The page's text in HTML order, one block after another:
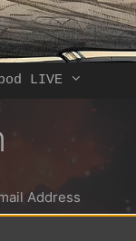
LIVE
Address